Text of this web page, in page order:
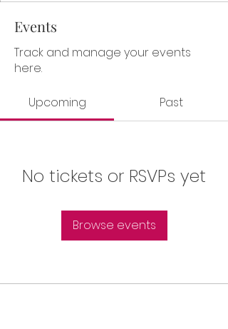
Events
Track and manage your events
here.
Upcoming Past
No tickets or RSVPs yet
Browse events